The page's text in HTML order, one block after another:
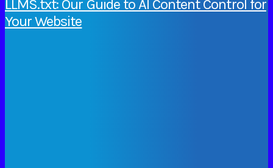
LLMS.txt: Our Guide to AI Content Control for
Your Website